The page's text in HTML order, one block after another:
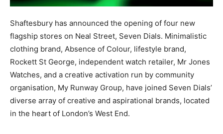
Shaftesbury has announced the opening of four new
flagship stores on Neal Street, Seven Dials. Minimalistic
clothing brand, Absence of Colour, lifestyle brand,
Rockett St George, independent watch retailer, Mr Jones
Watches, and a creative activation run by community
organisation, My Runway Group, have joined Seven Dials’
diverse array of creative and aspirational brands, located
in the heart of London’s West End.